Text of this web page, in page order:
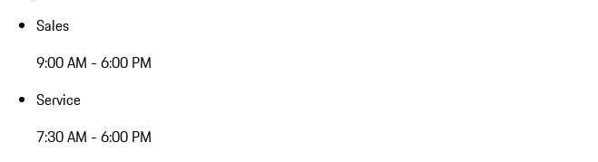
Sales
9:00 AM - 6:00 PM
Service
7:30 AM - 6:00 PM